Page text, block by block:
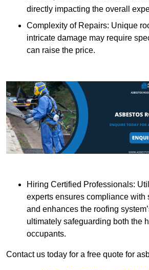
directly impacting the overall
Complexity of Repairs: Unique
intricate damage may require
can raise the price.
Hiring Certified Professionals:
experts ensures compliance with
and enhances the roofing
ultimately safeguarding both the
occupants.
Contact us today for a free quote for